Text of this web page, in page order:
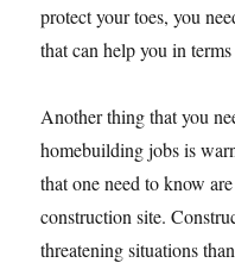
protect your toes, you
that can help you in
Another thing that you
homebuilding jobs is
that one need to know
construction site.
threatening situations